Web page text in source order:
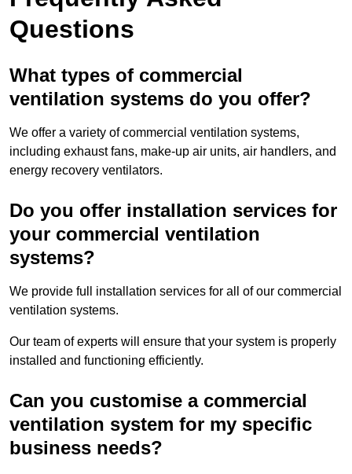
Questions
What types of commercial
ventilation systems do you offer?
We offer a variety of commercial ventilation systems,
including exhaust fans, make-up air units, air handlers, and
energy recovery ventilators.
Do you offer installation services for
your commercial ventilation
systems?
We provide full installation services for all of our commercial
ventilation systems.
Our team of experts will ensure that your system is properly
installed and functioning efficiently.
Can you customise a commercial
ventilation system for my specific
business needs?